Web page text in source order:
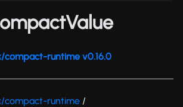
runtime v0.16.0
compact-runtime /